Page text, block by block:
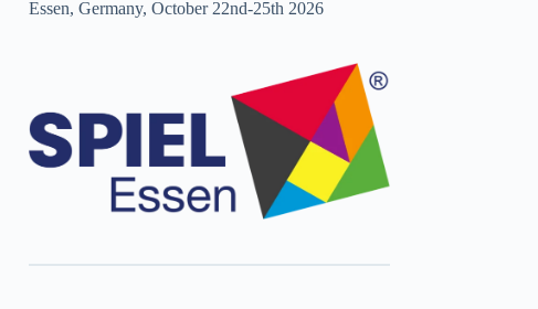
Essen, Germany, October 22nd-25th 2026